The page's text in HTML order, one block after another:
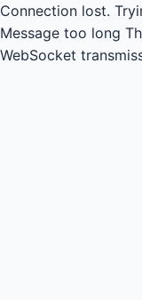
Connection lost.
Message too long
WebSocket